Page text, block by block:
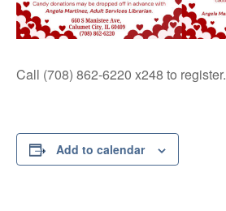
Call (708) 862-6220 x248 to register.
Add to calendar